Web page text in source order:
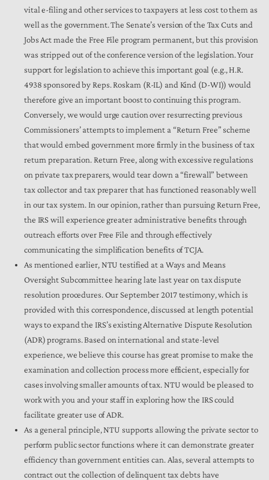
vital e-filing and other services to taxpayers at less cost to them as
well as the government. The Senate’s version of the Tax Cuts and
Jobs Act made the Free File program permanent, but this provision
was stripped out of the conference version of the legislation. Your
support for legislation to achieve this important goal (e.g., H.R.
4938 sponsored by Reps. Roskam (R-IL) and Kind (D-WI)) would
therefore give an important boost to continuing this program.
Conversely, we would urge caution over resurrecting previous
Commissioners’ attempts to implement a “Return Free” scheme
that would embed government more firmly in the business of tax
return preparation. Return Free, along with excessive regulations
on private tax preparers, would tear down a “firewall” between
tax collector and tax preparer that has functioned reasonably well
in our tax system. In our opinion, rather than pursuing Return Free,
the IRS will experience greater administrative benefits through
outreach efforts over Free File and through effectively
communicating the simplification benefits of TCJA.
As mentioned earlier, NTU testified at a Ways and Means
Oversight Subcommittee hearing late last year on tax dispute
resolution procedures. Our September 2017 testimony, which is
provided with this correspondence, discussed at length potential
ways to expand the IRS’s existing Alternative Dispute Resolution
(ADR) programs. Based on international and state-level
experience, we believe this course has great promise to make the
examination and collection process more efficient, especially for
cases involving smaller amounts of tax. NTU would be pleased to
work with you and your staff in exploring how the IRS could
facilitate greater use of ADR.
As a general principle, NTU supports allowing the private sector to
perform public sector functions where it can demonstrate greater
efficiency than government entities can. Alas, several attempts to
contract out the collection of delinquent tax debts have